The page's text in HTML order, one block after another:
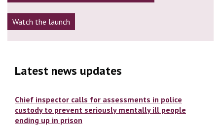
Watch the launch
Latest news updates
Chief inspector calls for assessments in police
custody to prevent seriously mentally ill people
ending up in prison